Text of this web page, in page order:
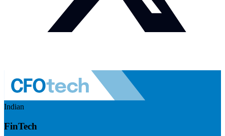
Indian
FinTech